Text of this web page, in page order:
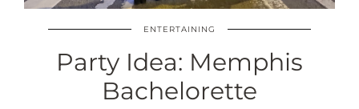
ENTERTAINING
Party Idea: Memphis
Bachelorette